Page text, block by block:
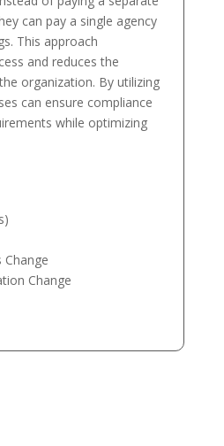
can pay a single agency
This approach
and reduces the
organization. By utilizing
can ensure compliance
while optimizing
Change
Change